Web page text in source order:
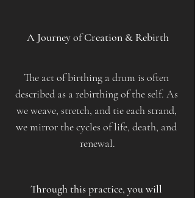
A Journey of Creation & Rebirth
The act of birthing a drum is often
described as a rebirthing of the self. As
we weave, stretch, and tie each strand,
we mirror the cycles of life, death, and
renewal.
Through this practice, you will